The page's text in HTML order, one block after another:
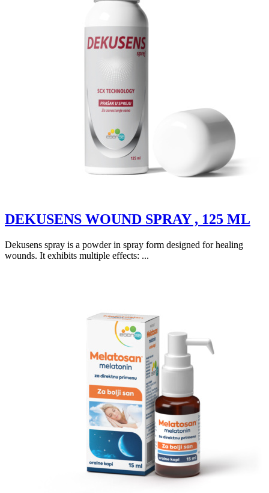
DEKUSENS WOUND SPRAY , 125 ML
Dekusens spray is a powder in spray form designed for healing
wounds. It exhibits multiple effects: ...